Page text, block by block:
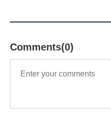
Comments(0)